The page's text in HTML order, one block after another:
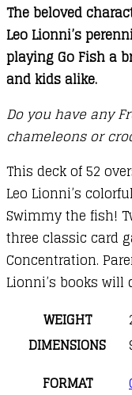
The beloved
Leo Lionni’s
playing Go Fish a
and kids alike.
Do you have any
chameleons or
This deck of 52
Leo Lionni’s
Swimmy the fish!
three classic card
Concentration.
Lionni’s books
WEIGHT
DIMENSIONS
FORMAT